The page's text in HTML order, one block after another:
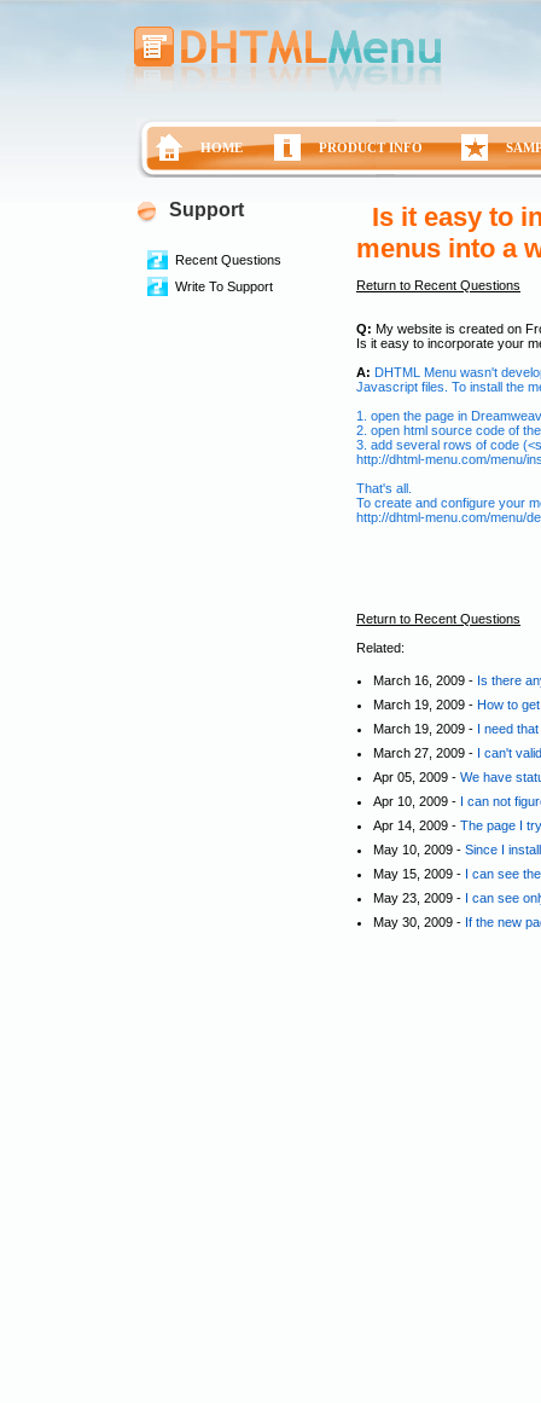
HOME PRODUCT INFO
Support
Recent Questions
Write To Support
Is it easy to
menus into a
Return to Recent Questions
Q: My website is created on
Is it easy to incorporate your
A: DHTML Menu wasn't
Javascript files. To install the
1. open the page in
2. open html source code of
3. add several rows of code
http://dhtml-menu.com/menu/
That's all.
To create and configure your
http://dhtml-menu.com/menu/
Return to Recent Questions
Related:
March 16, 2009 - Is there
March 19, 2009 - How to
March 19, 2009 - I need
March 27, 2009 - I can't
Apr 05, 2009 - We have
Apr 10, 2009 - I can not
Apr 14, 2009 - The page I
May 10, 2009 - Since I
May 15, 2009 - I can see
May 23, 2009 - I can see
May 30, 2009 - If the new